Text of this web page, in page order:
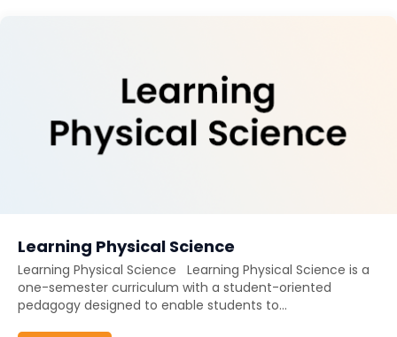
Learning Physical Science
Learning Physical Science Learning Physical Science is a
one-semester curriculum with a student-oriented
pedagogy designed to enable students to...